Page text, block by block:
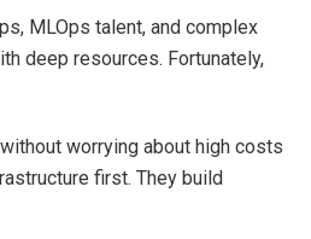
MLOps talent, and complex
deep resources. Fortunately,
worrying about high costs
first. They build